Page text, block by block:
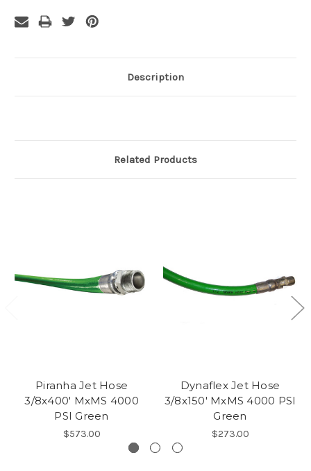
Description
Related Products
Piranha Jet Hose
3/8x400' MxMS 4000
PSI Green
$573.00
Dynaflex Jet Hose
3/8x150' MxMS 4000 PSI
Green
$273.00